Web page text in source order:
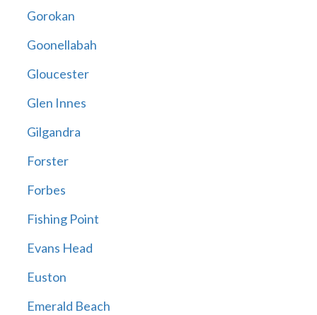
Gorokan
Goonellabah
Gloucester
Glen Innes
Gilgandra
Forster
Forbes
Fishing Point
Evans Head
Euston
Emerald Beach